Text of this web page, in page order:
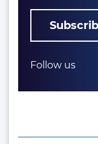
Follow us